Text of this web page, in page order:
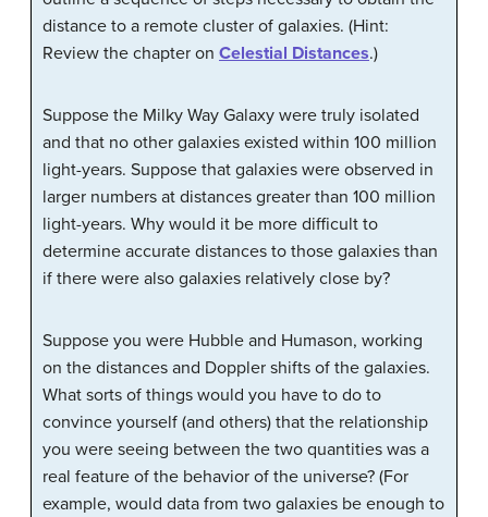
distance to a remote cluster of galaxies. (Hint:
Review the chapter on Celestial Distances.)
Suppose the Milky Way Galaxy were truly isolated
and that no other galaxies existed within 100 million
light-years. Suppose that galaxies were observed in
larger numbers at distances greater than 100 million
light-years. Why would it be more difficult to
determine accurate distances to those galaxies than
if there were also galaxies relatively close by?
Suppose you were Hubble and Humason, working
on the distances and Doppler shifts of the galaxies.
What sorts of things would you have to do to
convince yourself (and others) that the relationship
you were seeing between the two quantities was a
real feature of the behavior of the universe? (For
example, would data from two galaxies be enough to